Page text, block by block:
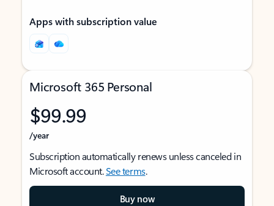
Apps with subscription value
Microsoft 365 Personal
$99.99
/year
Subscription automatically renews unless canceled in
Microsoft account.See terms.
Buy now